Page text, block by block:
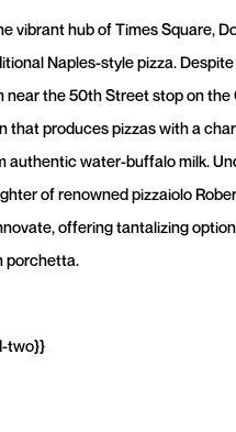
vibrant hub of Times Square,
Naples-style pizza.
near the 50th Street stop on
that produces pizzas with a
authentic water-buffalo milk.
of renowned pizzaiolo
offering tantalizing
porchetta.
two}}